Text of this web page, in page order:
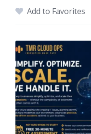
Add to Favorites